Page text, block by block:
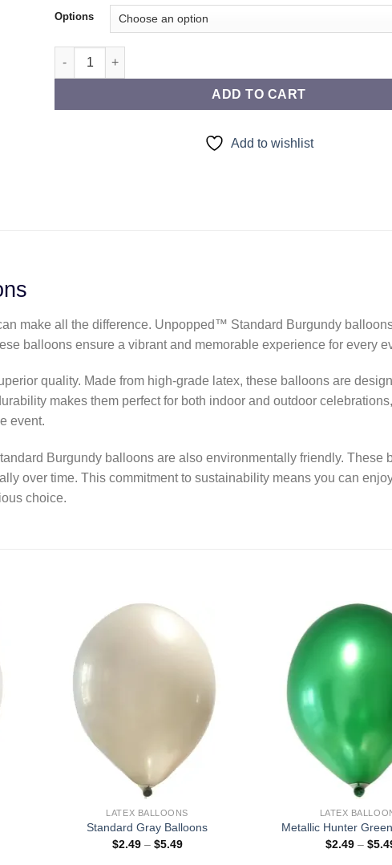
Options
Standard Burgundy Balloons quantity
ADD TO CART
Add to wishlist
make all the difference. Unpopped™ Standard Burgundy
balloons ensure a vibrant and memorable experience for every
quality. Made from high-grade latex, these balloons are
makes them perfect for both indoor and outdoor
event.
Burgundy balloons are also environmentally friendly. These
over time. This commitment to sustainability means you can
choice.
to
Add to
wishlist
LATEX BALLOONS
Standard Gray Balloons
$2.49– $5.49
LATEX
Metallic Hunter
$2.49– $